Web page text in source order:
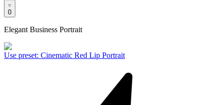
0
Elegant Business Portrait
Use preset: Cinematic Red Lip Portrait